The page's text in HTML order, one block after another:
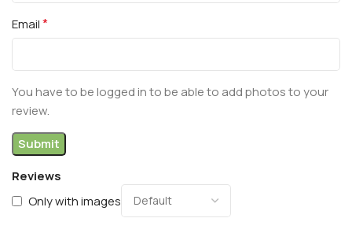
Reviews
Only with images
Email*
You have to be logged in to be able to add photos to your
review.